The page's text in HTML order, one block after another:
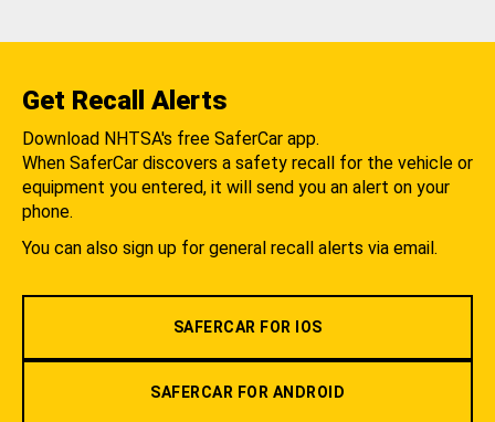
Get Recall Alerts
Download NHTSA's free SaferCar app.
When SaferCar discovers a safety recall for the vehicle or
equipment you entered, it will send you an alert on your
phone.
You can also sign up for general recall alerts via email.
SAFERCAR FOR IOS
SAFERCAR FOR ANDROID